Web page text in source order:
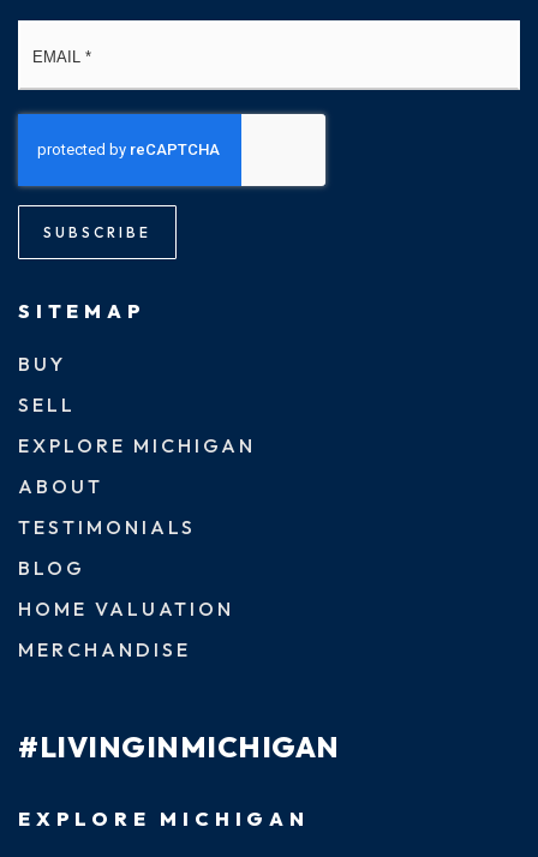
SUBSCRIBE
SITEMAP
BUY
SELL
EXPLORE MICHIGAN
ABOUT
TESTIMONIALS
BLOG
HOME VALUATION
MERCHANDISE
#LIVINGINMICHIGAN
EXPLORE MICHIGAN